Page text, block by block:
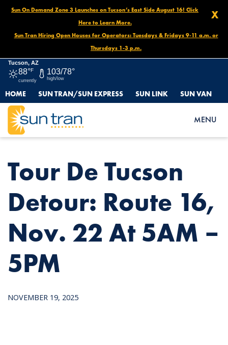
X
Sun On Demand Zone 3 Launches on Tucson’s East Side August 16! Click
Here to Learn More.
Sun Tran Hiring Open Houses for Operators: Tuesdays & Fridays 9-11 a.m. or
Thursdays 1-3 p.m.
Tucson, AZ
88°F
currently
103/78°
high/low
HOME SUN TRAN/SUN EXPRESS SUN LINK SUN VAN
MENU
HOME
NEWS
TOUR DE TUCSON DETOUR: ROUTE 16, NOV. 22 AT 5AM – 5PM
Tour De Tucson
Detour: Route 16,
Nov. 22 At 5AM –
5PM
NOVEMBER 19, 2025